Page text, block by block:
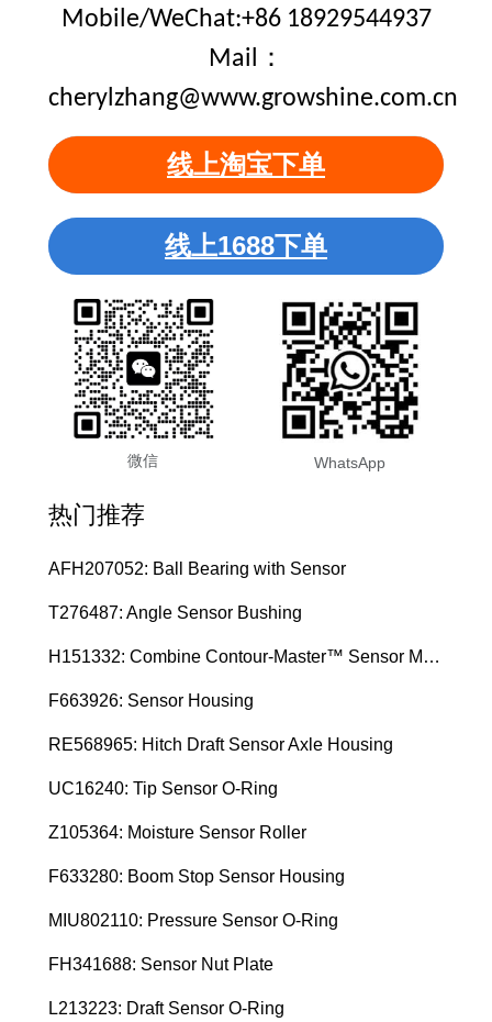
Mobile/WeChat:+86 18929544937
Mail：
cherylzhang@www.growshine.com.cn
线上淘宝下单
线上1688下单
微信 WhatsApp
热门推荐
AFH207052: Ball Bearing with Sensor
T276487: Angle Sensor Bushing
H151332: Combine Contour-Master™ Sensor Mount Plain Bushing
F663926: Sensor Housing
RE568965: Hitch Draft Sensor Axle Housing
UC16240: Tip Sensor O-Ring
Z105364: Moisture Sensor Roller
F633280: Boom Stop Sensor Housing
MIU802110: Pressure Sensor O-Ring
FH341688: Sensor Nut Plate
L213223: Draft Sensor O-Ring